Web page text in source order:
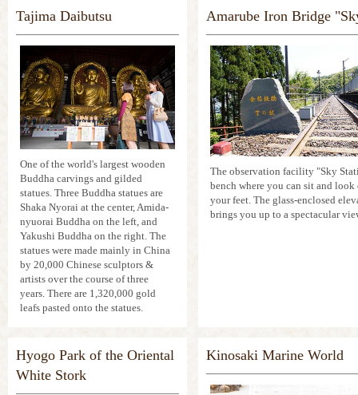
Tajima Daibutsu
One of the world's largest wooden
Buddha carvings and gilded
statues. Three Buddha statues are
Shaka Nyorai at the center, Amida-
nyuorai Buddha on the left, and
Yakushi Buddha on the right. The
statues were made mainly in China
by 20,000 Chinese sculptors &
artists over the course of three
years. There are 1,320,000 gold
leafs pasted onto the statues.
Amarube Iron Bridge
The observation facility "Sky
bench where you can sit and look
your feet. The glass-enclosed
brings you up to a spectacular
Hyogo Park of the Oriental
White Stork
Kinosaki Marine World